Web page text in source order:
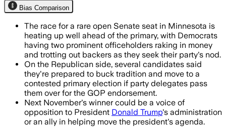
Bias Comparison
The race for a rare open Senate seat in Minnesota is
heating up well ahead of the primary, with Democrats
having two prominent officeholders raking in money
and trotting out backers as they seek their party's nod.
On the Republican side, several candidates said
they're prepared to buck tradition and move to a
contested primary election if party delegates pass
them over for the GOP endorsement.
Next November's winner could be a voice of
opposition to President Donald Trump's administration
or an ally in helping move the president's agenda.